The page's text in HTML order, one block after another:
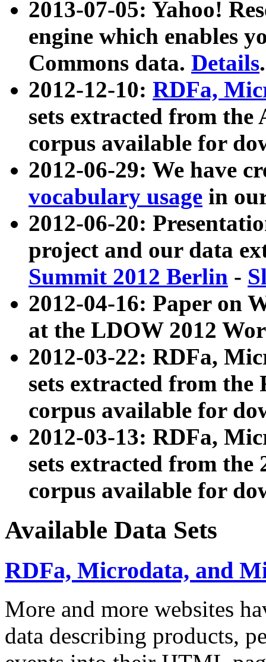
2013-07-05: Yahoo!
engine which enables
Commons data. Details.
2012-12-10: RDFa,
sets extracted from
corpus available for
2012-06-29: We have
vocabulary usage in
2012-06-20:
project and our data
Summit 2012 Berlin -
2012-04-16: Paper on
at the LDOW 2012
2012-03-22: RDFa,
sets extracted from
corpus available for
2012-03-13: RDFa,
sets extracted from the
corpus available for
Available Data Sets
RDFa, Microdata, and
More and more websites
data describing products,